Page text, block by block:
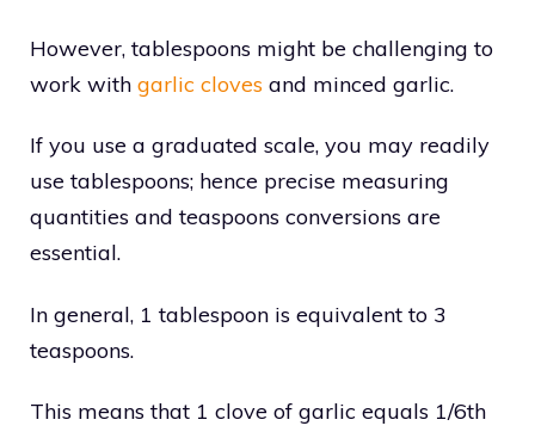
However, tablespoons might be challenging to
work with garlic cloves and minced garlic.
If you use a graduated scale, you may readily
use tablespoons; hence precise measuring
quantities and teaspoons conversions are
essential.
In general, 1 tablespoon is equivalent to 3
teaspoons.
This means that 1 clove of garlic equals 1/6th